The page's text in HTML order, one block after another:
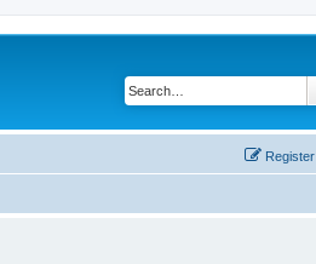
Register